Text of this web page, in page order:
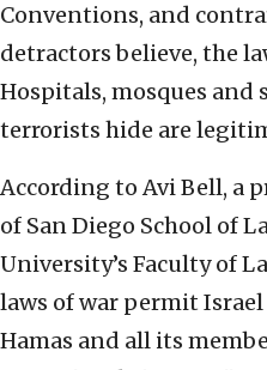
Conventions, and
detractors believe, the
Hospitals, mosques and
terrorists hide are
According to Avi Bell, a
of San Diego School of
University’s Faculty of
laws of war permit
Hamas and all its